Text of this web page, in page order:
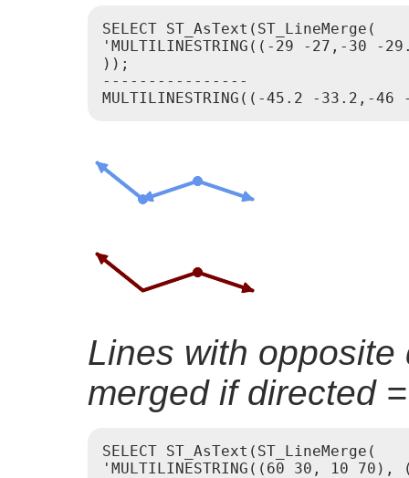
SELECT ST_AsText(ST_LineMerge(
'MULTILINESTRING((-29 -27,-
));
----------------
Lines with
merged if directed
SELECT ST_AsText(ST_LineMerge(
'MULTILINESTRING((60 30, 10